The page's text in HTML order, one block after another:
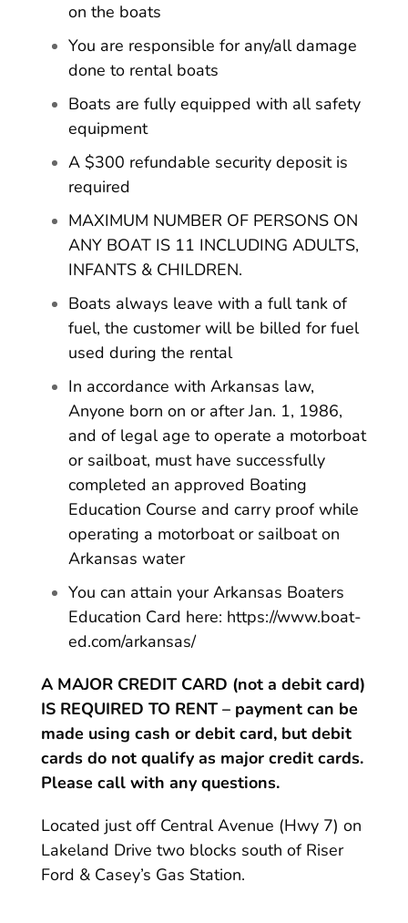
on the boats
You are responsible for any/all damage
done to rental boats
Boats are fully equipped with all safety
equipment
A $300 refundable security deposit is
required
MAXIMUM NUMBER OF PERSONS ON
ANY BOAT IS 11 INCLUDING ADULTS,
INFANTS & CHILDREN.
Boats always leave with a full tank of
fuel, the customer will be billed for fuel
used during the rental
In accordance with Arkansas law,
Anyone born on or after Jan. 1, 1986,
and of legal age to operate a motorboat
or sailboat, must have successfully
completed an approved Boating
Education Course and carry proof while
operating a motorboat or sailboat on
Arkansas water
You can attain your Arkansas Boaters
Education Card here: https://www.boat-
ed.com/arkansas/
A MAJOR CREDIT CARD (not a debit card)
IS REQUIRED TO RENT – payment can be
made using cash or debit card, but debit
cards do not qualify as major credit cards.
Please call with any questions.
Located just off Central Avenue (Hwy 7) on
Lakeland Drive two blocks south of Riser
Ford & Casey’s Gas Station.